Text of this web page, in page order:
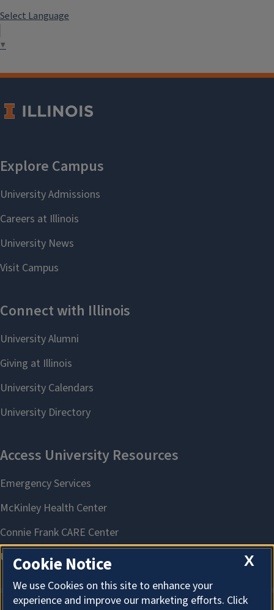
Select Language
▼
X
Cookie Notice
We use Cookies on this site to enhance your
experience and improve our marketing efforts. Click